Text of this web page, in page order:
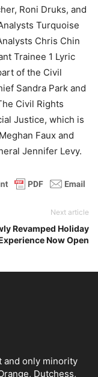
Roni Druks, and
Turquoise
Chris Chin
Trainee 1 Lyric
of the Civil
Sandra Park and
Civil Rights
Justice, which is
Faux and
Jennifer Levy.
Next article
Revamped Holiday
Now Open
and only minority
Dutchess,